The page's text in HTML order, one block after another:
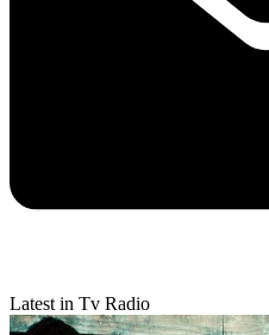
Latest in Tv Radio